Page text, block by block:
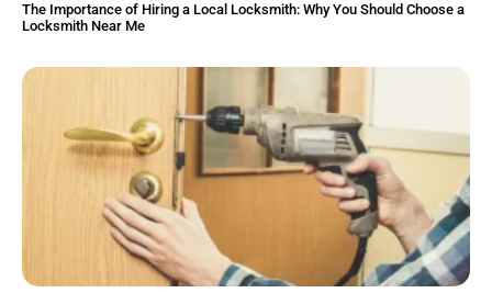
The Importance of Hiring a Local Locksmith: Why You Should Choose a
Locksmith Near Me